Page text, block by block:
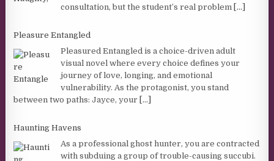
consultation, but the student’s real problem
[...]
Pleasure Entangled
Pleasured Entangled is a choice-driven adult
visual novel where every choice defines your
journey of love, longing, and emotional
vulnerability. As the protagonist, you stand
between two paths: Jayce, your
[...]
Haunting Havens
As a professional ghost hunter, you are contracted
with subduing a group of trouble-causing succubi.